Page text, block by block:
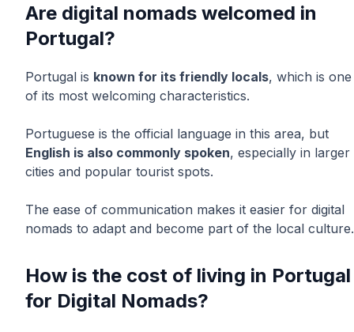
Are digital nomads welcomed in
Portugal?
Portugal is known for its friendly locals, which is one
of its most welcoming characteristics.
Portuguese is the official language in this area, but
English is also commonly spoken, especially in larger
cities and popular tourist spots.
The ease of communication makes it easier for digital
nomads to adapt and become part of the local culture.
How is the cost of living in Portugal
for Digital Nomads?